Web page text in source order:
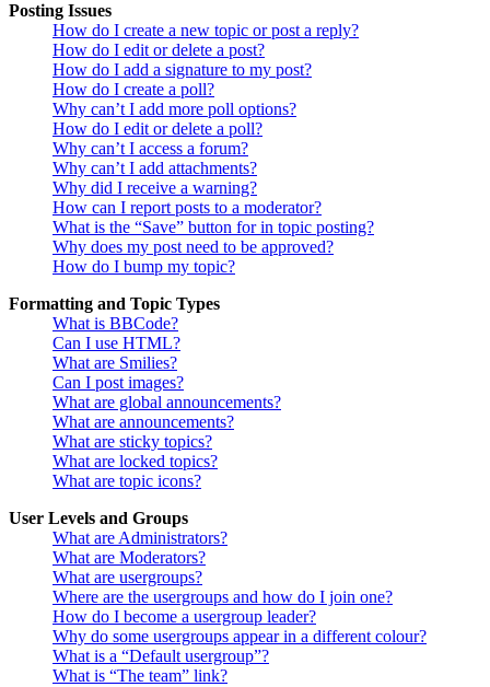
Posting Issues
How do I create a new topic or post a reply?
How do I edit or delete a post?
How do I add a signature to my post?
How do I create a poll?
Why can’t I add more poll options?
How do I edit or delete a poll?
Why can’t I access a forum?
Why can’t I add attachments?
Why did I receive a warning?
How can I report posts to a moderator?
What is the “Save” button for in topic posting?
Why does my post need to be approved?
How do I bump my topic?
Formatting and Topic Types
What is BBCode?
Can I use HTML?
What are Smilies?
Can I post images?
What are global announcements?
What are announcements?
What are sticky topics?
What are locked topics?
What are topic icons?
User Levels and Groups
What are Administrators?
What are Moderators?
What are usergroups?
Where are the usergroups and how do I join one?
How do I become a usergroup leader?
Why do some usergroups appear in a different colour?
What is a “Default usergroup”?
What is “The team” link?